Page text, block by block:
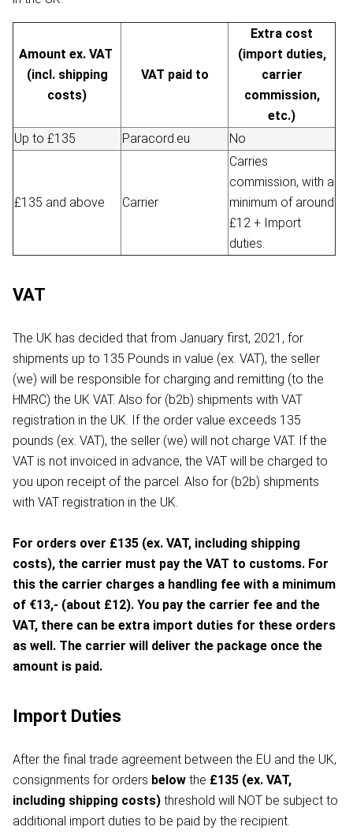
Amount ex. VAT
(incl. shipping
costs)
VAT paid to
Extra cost
(import duties,
carrier
commission,
etc.)
Up to £135
Paracord.eu No
£135 and above Carrier
Carries
commission, with a
minimum of around
£12 + Import
duties.
VAT
The UK has decided that from January first, 2021, for
shipments up to 135 Pounds in value (ex. VAT), the seller
(we) will be responsible for charging and remitting (to the
HMRC) the UK VAT. Also for (b2b) shipments with VAT
registration in the UK. If the order value exceeds 135
pounds (ex. VAT), the seller (we) will not charge VAT. If the
VAT is not invoiced in advance, the VAT will be charged to
you upon receipt of the parcel. Also for (b2b) shipments
with VAT registration in the UK.
For orders over £135 (ex. VAT, including shipping
costs), the carrier must pay the VAT to customs. For
this the carrier charges a handling fee with a minimum
of €13,- (about £12). You pay the carrier fee and the
VAT, there can be extra import duties for these orders
as well. The carrier will deliver the package once the
amount is paid.
Import Duties
After the final trade agreement between the EU and the UK,
consignments for orders below the £135 (ex. VAT,
including shipping costs) threshold will NOT be subject to
additional import duties to be paid by the recipient.